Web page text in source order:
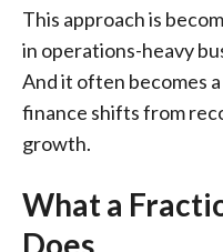
This approach is
in operations-heavy
And it often becomes
finance shifts from
growth.
What a
Does